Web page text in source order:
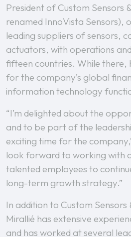
President of Custom Sensors
renamed InnoVista Sensors),
leading suppliers of sensors,
actuators, with operations
fifteen countries. While there,
for the company’s global
information technology
“I’m delighted about the
and to be part of the
exciting time for the
look forward to working with
talented employees to
long-term growth strategy.”
In addition to Custom Sensors
Mirallié has extensive
and has worked at several